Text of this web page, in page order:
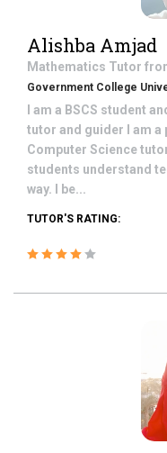
Alishba Amjad
Mathematics Tutor
Government College
I am a BSCS student
tutor and guider I am a
Computer Science
students understand
way. I be...
TUTOR'S RATING: